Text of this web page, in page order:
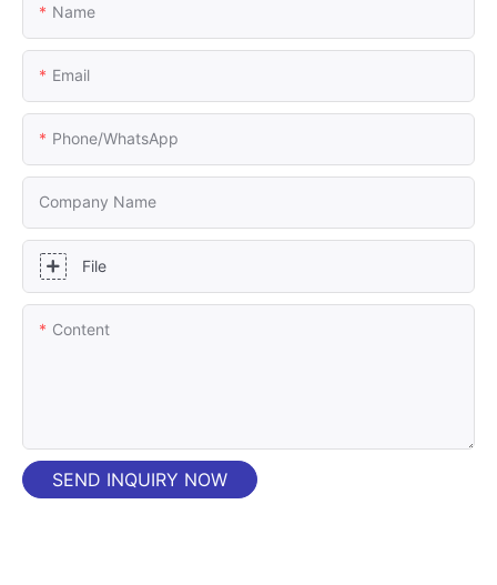
Name
Email
Phone/whatsApp
Company Name
File
Content
SEND INQUIRY NOW